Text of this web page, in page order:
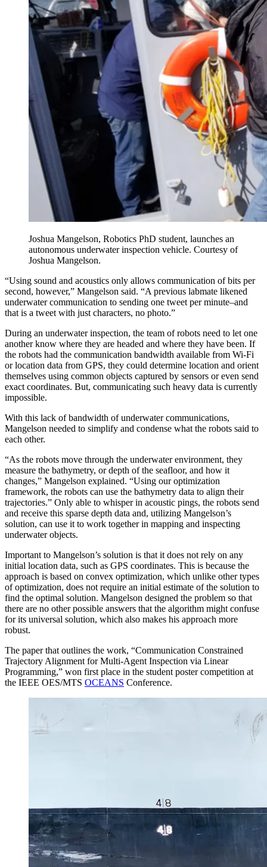
Joshua Mangelson, Robotics PhD student, launches an
autonomous underwater inspection vehicle. Courtesy of
Joshua Mangelson.
“Using sound and acoustics only allows communication of bits per
second, however,” Mangelson said. “A previous labmate likened
underwater communication to sending one tweet per minute–and
that is a tweet with just characters, no photo.”
During an underwater inspection, the team of robots need to let one
another know where they are headed and where they have been. If
the robots had the communication bandwidth available from Wi-Fi
or location data from GPS, they could determine location and orient
themselves using common objects captured by sensors or even send
exact coordinates. But, communicating such heavy data is currently
impossible.
With this lack of bandwidth of underwater communications,
Mangelson needed to simplify and condense what the robots said to
each other.
“As the robots move through the underwater environment, they
measure the bathymetry, or depth of the seafloor, and how it
changes,” Mangelson explained. “Using our optimization
framework, the robots can use the bathymetry data to align their
trajectories.” Only able to whisper in acoustic pings, the robots send
and receive this sparse depth data and, utilizing Mangelson’s
solution, can use it to work together in mapping and inspecting
underwater objects.
Important to Mangelson’s solution is that it does not rely on any
initial location data, such as GPS coordinates. This is because the
approach is based on convex optimization, which unlike other types
of optimization, does not require an initial estimate of the solution to
find the optimal solution. Mangelson designed the problem so that
there are no other possible answers that the algorithm might confuse
for its universal solution, which also makes his approach more
robust.
The paper that outlines the work, “Communication Constrained
Trajectory Alignment for Multi-Agent Inspection via Linear
Programming,” won first place in the student poster competition at
the IEEE OES/MTS OCEANS Conference.